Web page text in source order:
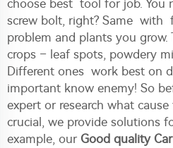
choose best tool for job. You
screw bolt, right? Same with
problem and plants you
crops – leaf spots, powdery
Different ones work best on
important know enemy! So
expert or research what
crucial, we provide solutions
example, our Good quality